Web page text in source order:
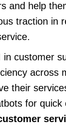
and help
traction in
in customer
across
their
for